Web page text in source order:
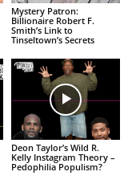
Mystery Patron:
Billionaire Robert F.
Smith’s Link to
Tinseltown’s Secrets
Deon Taylor’s Wild R.
Kelly Instagram Theory –
Pedophilia Populism?